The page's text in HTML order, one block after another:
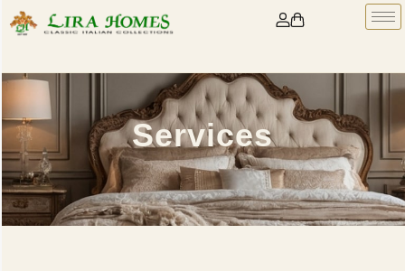
Services